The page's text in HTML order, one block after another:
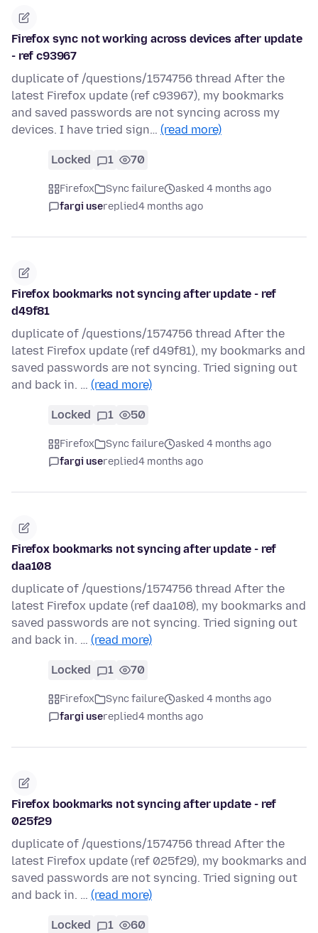
Firefox sync not working across devices after update
- ref c93967
duplicate of /questions/1574756 thread After the
latest Firefox update (ref c93967), my bookmarks
and saved passwords are not syncing across my
devices. I have tried sign… (read more)
Locked 1 70
Firefox Sync failure
asked 4 months ago
fargi usereplied4 months ago
Firefox bookmarks not syncing after update - ref
d49f81
duplicate of /questions/1574756 thread After the
latest Firefox update (ref d49f81), my bookmarks and
saved passwords are not syncing. Tried signing out
and back in. … (read more)
Locked 1 50
Firefox Sync failure
asked 4 months ago
fargi usereplied4 months ago
Firefox bookmarks not syncing after update - ref
daa108
duplicate of /questions/1574756 thread After the
latest Firefox update (ref daa108), my bookmarks and
saved passwords are not syncing. Tried signing out
and back in. … (read more)
Locked 1 70
Firefox Sync failure
asked 4 months ago
fargi usereplied4 months ago
Firefox bookmarks not syncing after update - ref
025f29
duplicate of /questions/1574756 thread After the
latest Firefox update (ref 025f29), my bookmarks and
saved passwords are not syncing. Tried signing out
and back in. … (read more)
Locked 1 60